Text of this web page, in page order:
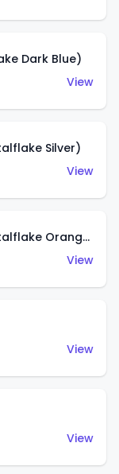
Dark Blue)
View
Silver)
View
Lamborghini Veneno (Metalflake Orange)
View
View
View